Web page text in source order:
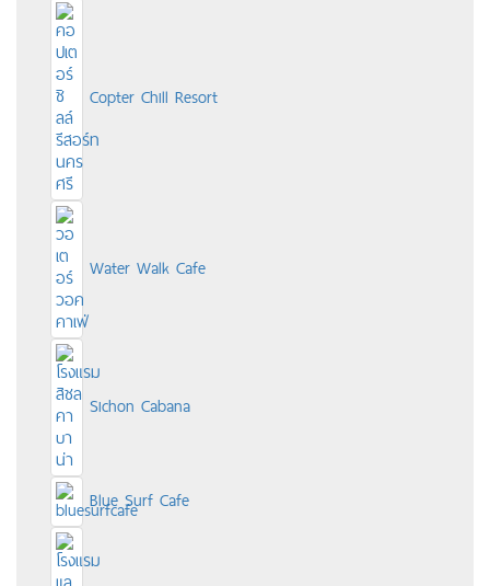
Copter Chill Resort
Water Walk Cafe
Sichon Cabana
Blue Surf Cafe